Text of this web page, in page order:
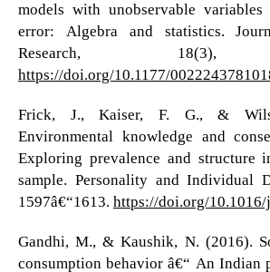
models with unobservable variables
error: Algebra and statistics.
Research, 18(3),
https://doi.org/10.1177/
Frick, J., Kaiser, F. G., &
Environmental knowledge and
Exploring prevalence and structure
sample. Personality and Individual
1597â€“1613. https://doi.org/10.1016/
Gandhi, M., & Kaushik, N. (2016).
consumption behavior â€“ An Indian